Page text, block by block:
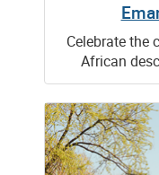
Celebrate the
African